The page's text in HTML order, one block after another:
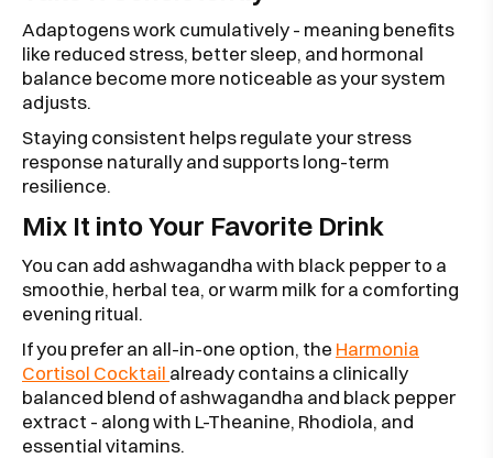
Adaptogens work cumulatively - meaning benefits
like reduced stress, better sleep, and hormonal
balance become more noticeable as your system
adjusts.
Staying consistent helps regulate your stress
response naturally and supports long-term
resilience.
Mix It into Your Favorite Drink
You can add ashwagandha with black pepper to a
smoothie, herbal tea, or warm milk for a comforting
evening ritual.
If you prefer an all-in-one option, the Harmonia
Cortisol Cocktail already contains a clinically
balanced blend of ashwagandha and black pepper
extract - along with L-Theanine, Rhodiola, and
essential vitamins.